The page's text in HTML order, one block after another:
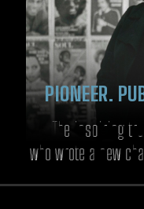
PIONEER.
The inspiring
who wrote a new